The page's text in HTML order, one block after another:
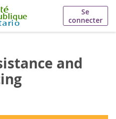
Se
connecter
and